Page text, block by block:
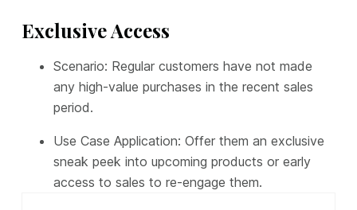
Exclusive Access
Scenario: Regular customers have not made
any high-value purchases in the recent sales
period.
Use Case Application: Offer them an exclusive
sneak peek into upcoming products or early
access to sales to re-engage them.